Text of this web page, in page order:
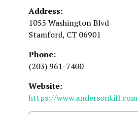
Address:
1055 Washington Blvd
Stamford, CT 06901
Phone:
(203) 961-7400
Website:
https://www.andersonkill.com